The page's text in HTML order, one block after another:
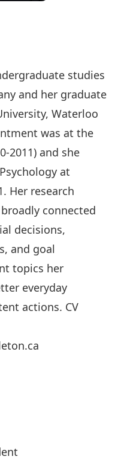
studies
and her graduate
Waterloo
was at the
2011) and she
at
Her research
connected
decisions,
and goal
topics her
everyday
actions. CV